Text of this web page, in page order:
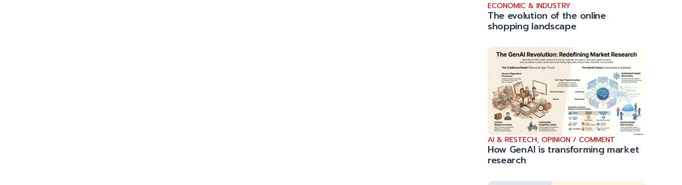
ECONOMIC & INDUSTRY
The evolution of the online
shopping landscape
AI & RESTECH, OPINION / COMMENT
How GenAI is transforming market
research